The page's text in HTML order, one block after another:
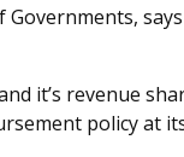
it’s revenue
policy at